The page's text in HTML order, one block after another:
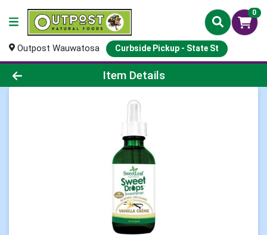
0
Outpost Wauwatosa Curbside Pickup - State St
Product Details Page
Item Details